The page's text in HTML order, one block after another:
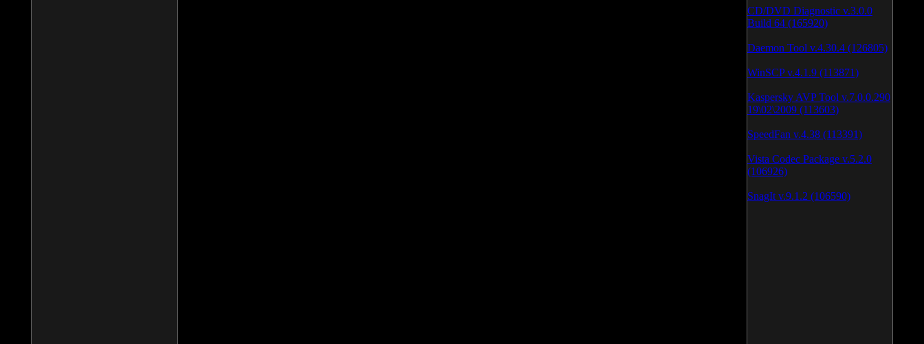
CD/DVD Diagnostic v.3.0.0
Build 64 (165920)
Daemon Tool v.4.30.4 (126805)
WinSCP v.4.1.9 (113871)
Kaspersky AVP Tool v.7.0.0.290
19\02\2009 (113603)
SpeedFan v.4.38 (113391)
Vista Codec Package v.5.2.0
(106926)
SnagIt v.9.1.2 (106590)